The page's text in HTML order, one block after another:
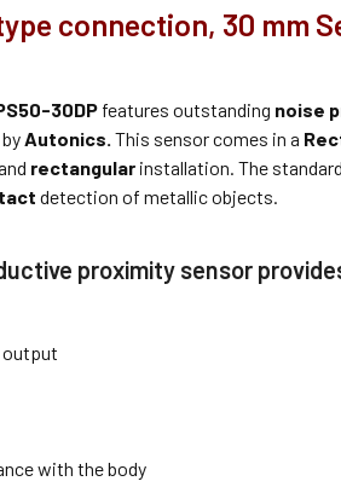
connection, 30 mm
30DP features outstanding noise
Autonics. This sensor comes in a
rectangular installation. The
detection of metallic objects.
proximity sensor
with the body